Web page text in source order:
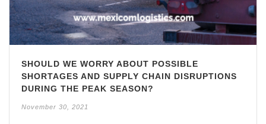
SHOULD WE WORRY ABOUT POSSIBLE
SHORTAGES AND SUPPLY CHAIN DISRUPTIONS
DURING THE PEAK SEASON?
November 30, 2021